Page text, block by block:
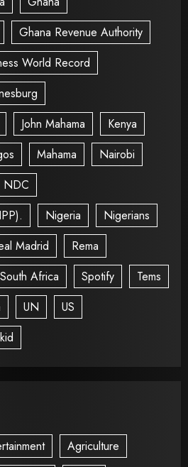
Ghana Revenue Authority
World Record
John Mahama
Kenya
Mahama
Nairobi
NDC
Nigeria
Nigerians
Madrid
Rema
South Africa Spotify
Tems
UN
US
Agriculture